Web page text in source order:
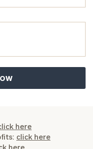
here
click here
worksheets or if
call(212) 202-